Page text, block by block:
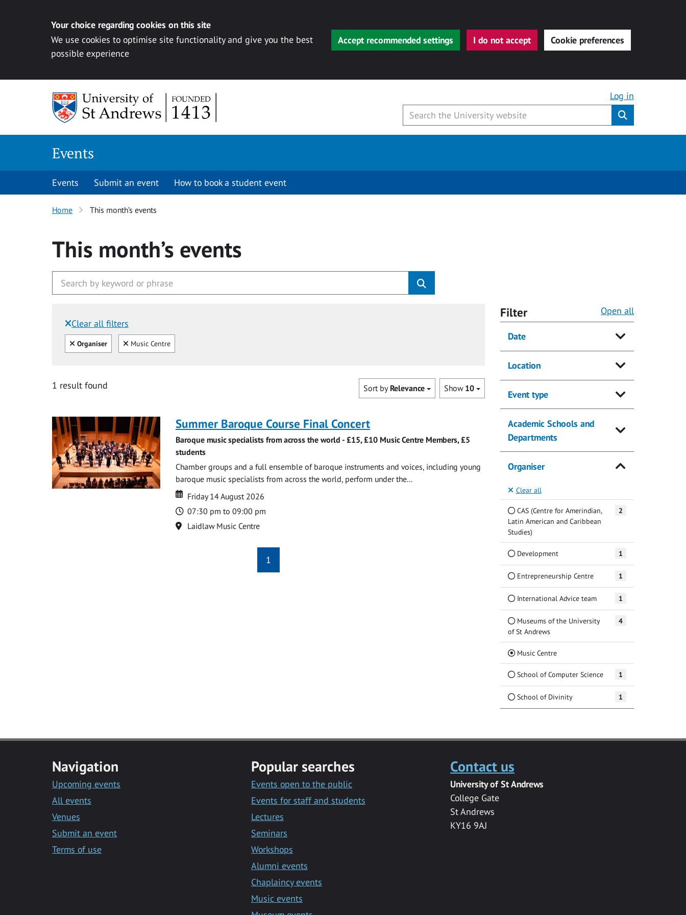
Your choice regarding cookies on this site
We use cookies to optimise site functionality and give you the best
possible experience
Accept recommended settings I do not accept Cookie preferences
Log in
Events
Events Submit an event How to book a student event
Home This month’s events
This month’s events
Clear all filters
Filtered by:
Clear all
Organiser Clear
Music Centre
1 result found Show 10
Sort by Relevance
Summer Baroque Course Final Concert
Baroque music specialists from across the world - £15, £10 Music Centre Members, £5
students
Chamber groups and a full ensemble of baroque instruments and voices, including young
baroque music specialists from across the world, perform under the...
Date
Date
Friday 14 August 2026
Time
07:30 pm to 09:00 pm
Location
Laidlaw Music Centre
1
Filter Open all
Date
Location
Event type
Academic Schools and
Departments
Organiser
Clear all
CAS (Centre for Amerindian,
Latin American and Caribbean
Studies)
2
Development 1
Entrepreneurship Centre 1
International Advice team 1
Museums of the University
of St Andrews
4
Music Centre(Current)
School of Computer Science 1
School of Divinity 1
Navigation
Upcoming events
All events
Venues
Submit an event
Terms of use
Popular searches
Events open to the public
Events for staff and students
Lectures
Seminars
Workshops
Alumni events
Chaplaincy events
Music events
Contact us
University of St Andrews
College Gate
St Andrews
KY16 9AJ